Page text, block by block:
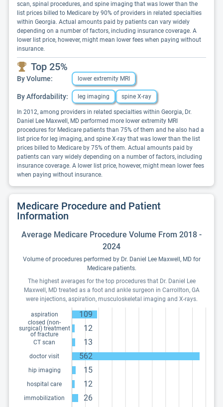
scan, spinal procedures, and spine imaging that was lower than the
list prices billed to Medicare by 90% of providers in related specialties
within Georgia. Actual amounts paid by patients can vary widely
depending on a number of factors, including insurance coverage. A
lower list price, however, might mean lower fees when paying without
insurance.
Top 25%
By Volume: lower extremity MRI
By Affordability: leg imaging spine X-ray
In 2012, among providers in related specialties within Georgia, Dr.
Daniel Lee Maxwell, MD performed more lower extremity MRI
procedures for Medicare patients than 75% of them and he also had a
list price for leg imaging, and spine X-ray that was lower than the list
prices billed to Medicare by 75% of them. Actual amounts paid by
patients can vary widely depending on a number of factors, including
insurance coverage. A lower list price, however, might mean lower fees
when paying without insurance.
Medicare Procedure and Patient
Information
Average Medicare Procedure Volume From 2018 -
2024
Volume of procedures performed by Dr. Daniel Lee Maxwell, MD for
Medicare patients.
The highest averages for the top procedures that Dr. Daniel Lee
Maxwell, MD treated as a foot and ankle surgeon in Carrollton, GA
were injections, aspiration, musculoskeletal imaging and X-rays.
aspiration 109
closed (non-
surgical) treatment
of fracture
12
CT scan 13
doctor visit 562
hip imaging 15
hospital care 12
immobilization 26